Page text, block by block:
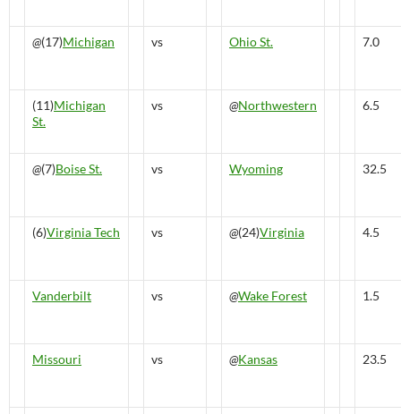
@(17)Michigan vs Ohio St. 7.0
(11)Michigan
St.
vs @Northwestern 6.5
@(7)Boise St. vs Wyoming 32.5
(6)Virginia Tech vs @(24)Virginia 4.5
Vanderbilt vs @Wake Forest 1.5
Missouri vs @Kansas 23.5